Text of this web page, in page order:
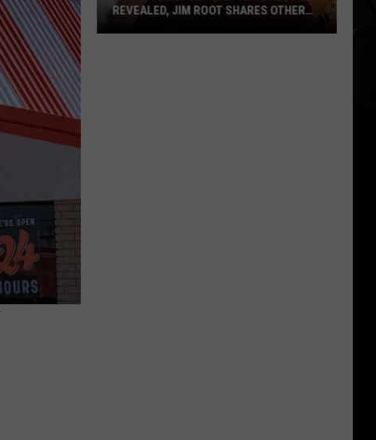
REVEALED, JIM ROOT SHARES OTHER